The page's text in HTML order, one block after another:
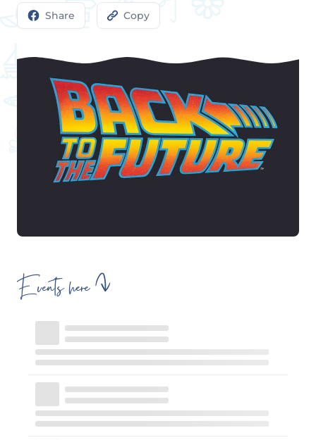
Share Copy
Events here